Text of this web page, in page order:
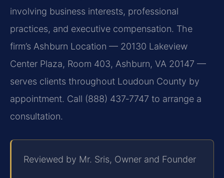
involving business interests, professional
practices, and executive compensation. The
firm’s Ashburn Location — 20130 Lakeview
Center Plaza, Room 403, Ashburn, VA 20147 —
serves clients throughout Loudoun County by
appointment. Call (888) 437‑7747 to arrange a
consultation.
Reviewed by Mr. Sris, Owner and Founder